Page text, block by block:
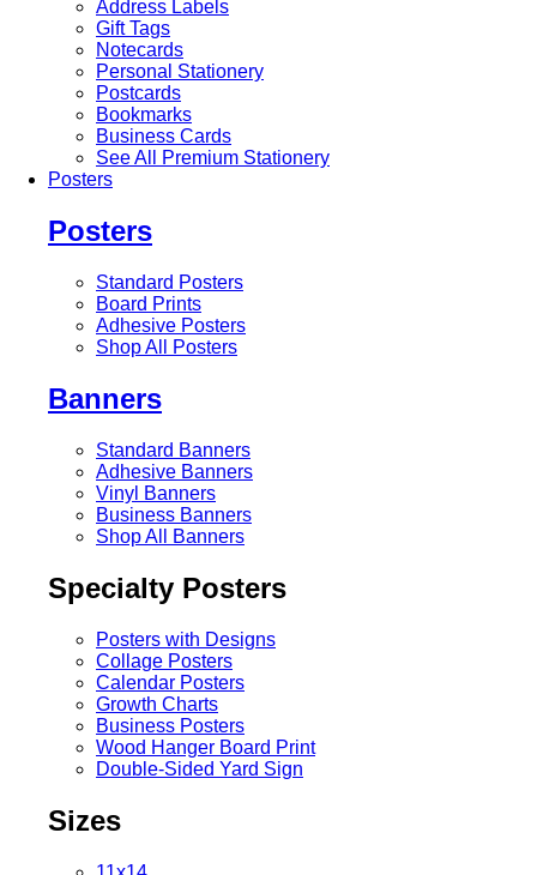
Address Labels
Gift Tags
Notecards
Personal Stationery
Postcards
Bookmarks
Business Cards
See All Premium Stationery
Posters
Posters
Standard Posters
Board Prints
Adhesive Posters
Shop All Posters
Banners
Standard Banners
Adhesive Banners
Vinyl Banners
Business Banners
Shop All Banners
Specialty Posters
Posters with Designs
Collage Posters
Calendar Posters
Growth Charts
Business Posters
Wood Hanger Board Print
Double-Sided Yard Sign
Sizes